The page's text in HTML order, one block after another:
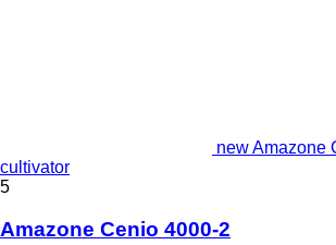
new Amazone
cultivator
5
Amazone Cenio 4000-2